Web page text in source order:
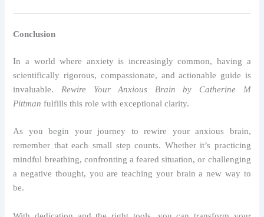
Conclusion
In a world where anxiety is increasingly common, having a
scientifically rigorous, compassionate, and actionable guide is
invaluable. Rewire Your Anxious Brain by Catherine M
Pittman fulfills this role with exceptional clarity.
As you begin your journey to rewire your anxious brain,
remember that each small step counts. Whether it’s practicing
mindful breathing, confronting a feared situation, or challenging
a negative thought, you are teaching your brain a new way to
be.